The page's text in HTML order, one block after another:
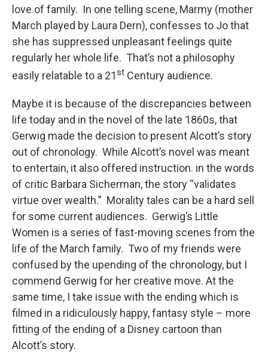
love of family. In one telling scene, Marmy (mother
March played by Laura Dern), confesses to Jo that
she has suppressed unpleasant feelings quite
regularly her whole life. That’s not a philosophy
easily relatable to a 21st Century audience.
Maybe it is because of the discrepancies between
life today and in the novel of the late 1860s, that
Gerwig made the decision to present Alcott’s story
out of chronology. While Alcott’s novel was meant
to entertain, it also offered instruction. in the words
of critic Barbara Sicherman, the story “validates
virtue over wealth.” Morality tales can be a hard sell
for some current audiences. Gerwig’s Little
Women is a series of fast-moving scenes from the
life of the March family. Two of my friends were
confused by the upending of the chronology, but I
commend Gerwig for her creative move. At the
same time, I take issue with the ending which is
filmed in a ridiculously happy, fantasy style – more
fitting of the ending of a Disney cartoon than
Alcott’s story.